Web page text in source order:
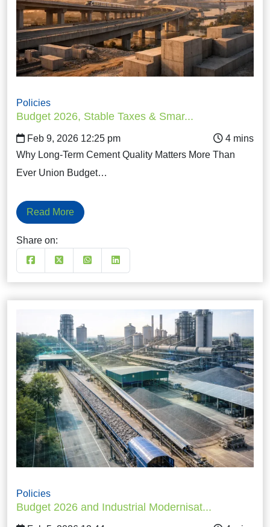
Policies
Budget 2026, Stable Taxes & Smar...
Feb 9, 2026 12:25 pm
Why Long-Term Cement Quality Matters More Than
Ever Union Budget…
Read More
Share on:
Policies
Budget 2026 and Industrial Modernisat...